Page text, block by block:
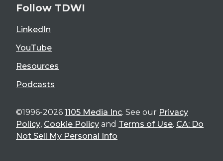
Follow TDWI
LinkedIn
YouTube
Resources
Podcasts
©1996-2026 1105 Media Inc. See our Privacy
Policy, Cookie Policy and Terms of Use. CA: Do
Not Sell My Personal Info